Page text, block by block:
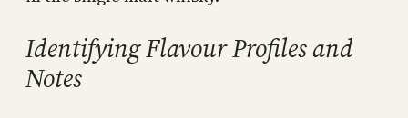
Identifying Flavour Profiles and
Notes